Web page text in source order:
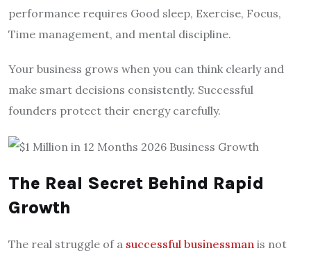
performance requires Good sleep, Exercise, Focus,
Time management, and mental discipline.
Your business grows when you can think clearly and
make smart decisions consistently. Successful
founders protect their energy carefully.
The Real Secret Behind Rapid
Growth
The real struggle of a successful businessman is not